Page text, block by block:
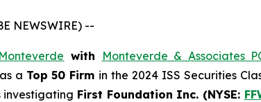
NEWSWIRE) --
with Monteverde & Associates
a Top 50 Firm in the 2024 ISS Securities
investigating First Foundation Inc. (NYSE: